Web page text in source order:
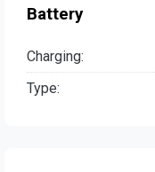
Battery
Charging:
Type: